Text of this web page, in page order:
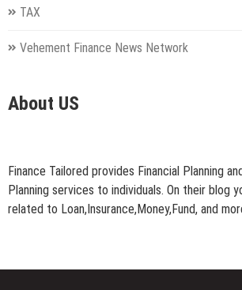
TAX
Vehement Finance News Network
About US
Finance Tailored provides Financial Planning
Planning services to individuals. On their blog
related to Loan,Insurance,Money,Fund, and